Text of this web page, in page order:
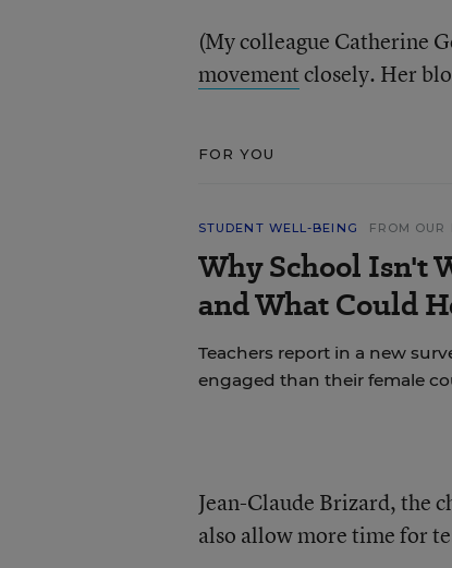
(My colleague Catherine
movementclosely. Her
FOR YOU
STUDENT WELL-BEING FROM OUR
Why School Isn't
and What Could
Teachers report in a new
engaged than their female
Jean-Claude Brizard, the
also allow more time for